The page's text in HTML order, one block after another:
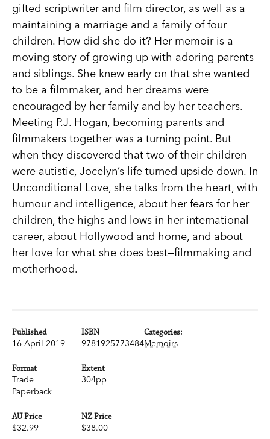
gifted scriptwriter and film director, as well as a
maintaining a marriage and a family of four
children. How did she do it? Her memoir is a
moving story of growing up with adoring parents
and siblings. She knew early on that she wanted
to be a filmmaker, and her dreams were
encouraged by her family and by her teachers.
Meeting P.J. Hogan, becoming parents and
filmmakers together was a turning point. But
when they discovered that two of their children
were autistic, Jocelyn’s life turned upside down. In
Unconditional Love, she talks from the heart, with
humour and intelligence, about her fears for her
children, the highs and lows in her international
career, about Hollywood and home, and about
her love for what she does best—filmmaking and
motherhood.
Published
16 April 2019
ISBN
9781925773484
Format
Trade
Paperback
Extent
304pp
AU Price
$32.99
NZ Price
$38.00
Categories:
Memoirs